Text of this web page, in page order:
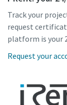
Track your
request
platform is your
Request your